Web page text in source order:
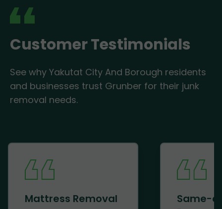
Customer Testimonials
See why Yakutat City And Borough residents
and businesses trust Grunber for their junk
removal needs.
Mattress Removal
Same-